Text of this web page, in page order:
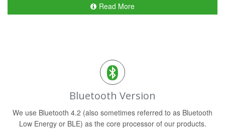
Read More
Bluetooth Version
We use Bluetooth 4.2 (also sometimes referred to as Bluetooth
Low Energy or BLE) as the core processor of our products.